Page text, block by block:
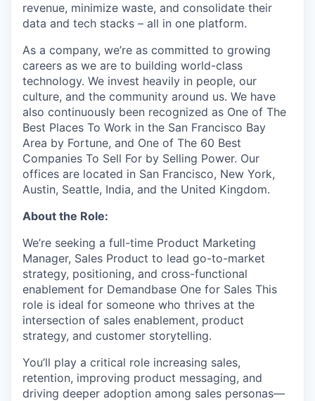
revenue, minimize waste, and consolidate their
data and tech stacks – all in one platform.
As a company, we’re as committed to growing
careers as we are to building world-class
technology. We invest heavily in people, our
culture, and the community around us. We have
also continuously been recognized as One of The
Best Places To Work in the San Francisco Bay
Area by Fortune, and One of The 60 Best
Companies To Sell For by Selling Power. Our
offices are located in San Francisco, New York,
Austin, Seattle, India, and the United Kingdom.
About the Role:
We’re seeking a full-time Product Marketing
Manager, Sales Product to lead go-to-market
strategy, positioning, and cross-functional
enablement for Demandbase One for Sales This
role is ideal for someone who thrives at the
intersection of sales enablement, product
strategy, and customer storytelling.
You’ll play a critical role increasing sales,
retention, improving product messaging, and
driving deeper adoption among sales personas—